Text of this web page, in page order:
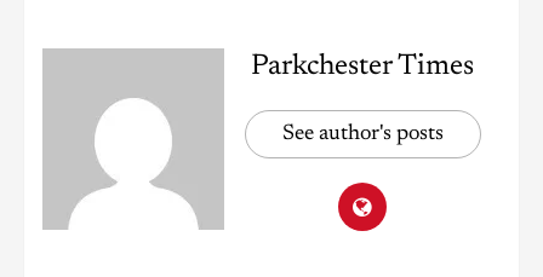
Parkchester Times
See author's posts